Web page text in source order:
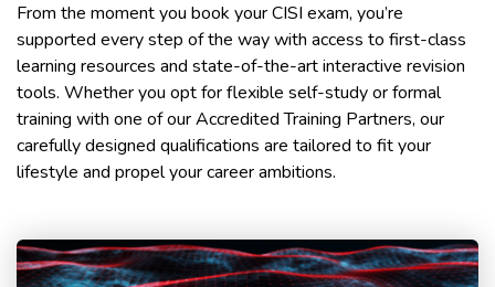
From the moment you book your CISI exam, you’re
supported every step of the way with access to first-class
learning resources and state-of-the-art interactive revision
tools. Whether you opt for flexible self-study or formal
training with one of our Accredited Training Partners, our
carefully designed qualifications are tailored to fit your
lifestyle and propel your career ambitions.